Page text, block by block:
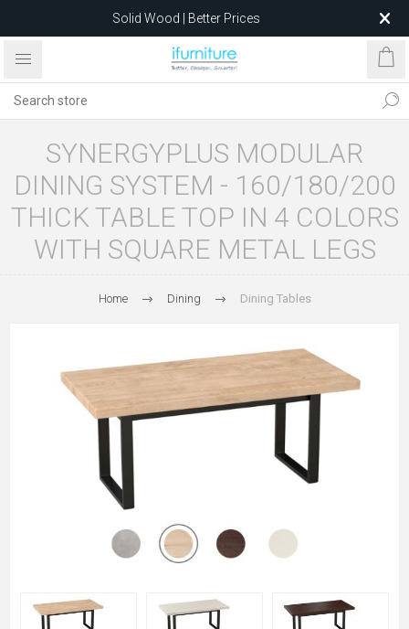
Feather-Filled Sofas for Less
Relocating to 1680 Dandenong Rd, Oakleigh East VIC 3166
SYNERGYPLUS MODULAR
DINING SYSTEM - 160/180/200
THICK TABLE TOP IN 4 COLORS
WITH SQUARE METAL LEGS
Home Dining Dining Tables